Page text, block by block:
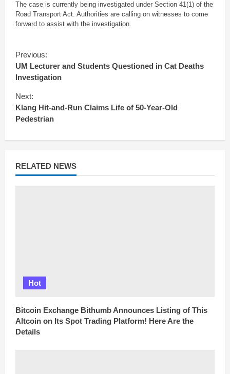
The case is currently being investigated under Section 41(1) of the
Road Transport Act. Authorities are calling on witnesses to come
forward to assist with the investigation.
o
n
t
n
u
e
d
i
Previous:
UM Lecturer and Students Questioned in Cat Deaths
Investigation
Next:
Klang Hit-and-Run Claims Life of 50-Year-Old
Pedestrian
RELATED NEWS
Hot
Bitcoin Exchange Bithumb Announces Listing of This
Altcoin on Its Spot Trading Platform! Here Are the
Details